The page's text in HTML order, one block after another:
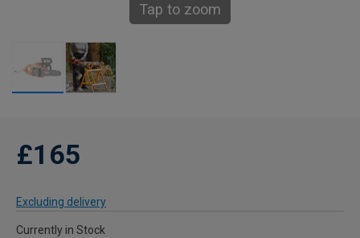
Tap to zoom
£165
Excluding delivery
Currently in Stock